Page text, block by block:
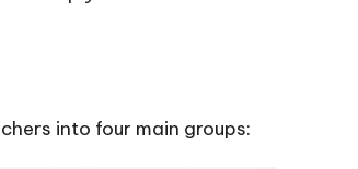
into four main groups: